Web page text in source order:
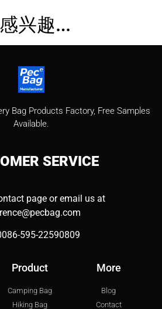
兴趣…
Bag Products Factory​, Free Samples
Available.
SERVICE
page or email us at
595-22590809
Product
Camping Bag
Hiking Bag
More
Blog
Contact